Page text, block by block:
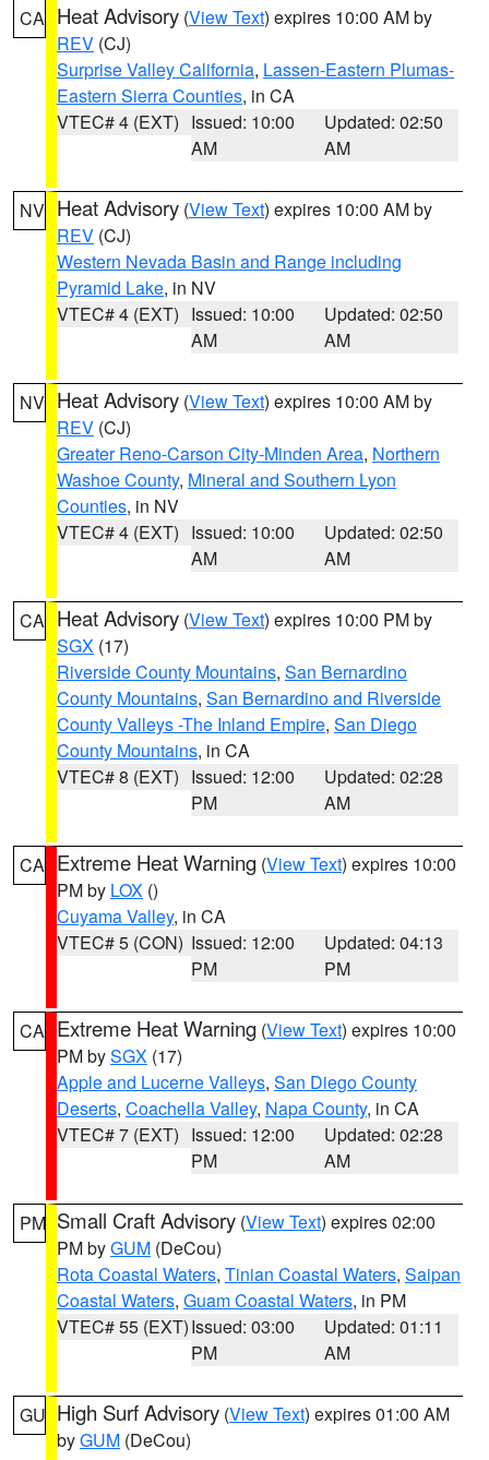
CA Heat Advisory (View Text) expires 10:00 AM by
REV (CJ)
Surprise Valley California, Lassen-Eastern Plumas-
Eastern Sierra Counties, in CA
VTEC# 4 (EXT) Issued: 10:00
AM
Updated: 02:50
AM
NV Heat Advisory (View Text) expires 10:00 AM by
REV (CJ)
Western Nevada Basin and Range including
Pyramid Lake, in NV
VTEC# 4 (EXT) Issued: 10:00
AM
Updated: 02:50
AM
NV Heat Advisory (View Text) expires 10:00 AM by
REV (CJ)
Greater Reno-Carson City-Minden Area, Northern
Washoe County, Mineral and Southern Lyon
Counties, in NV
VTEC# 4 (EXT) Issued: 10:00
AM
Updated: 02:50
AM
CA Heat Advisory (View Text) expires 10:00 PM by
SGX (17)
Riverside County Mountains, San Bernardino
County Mountains, San Bernardino and Riverside
County Valleys -The Inland Empire, San Diego
County Mountains, in CA
VTEC# 8 (EXT) Issued: 12:00
PM
Updated: 02:28
AM
CA Extreme Heat Warning (View Text) expires 10:00
PM by LOX ()
Cuyama Valley, in CA
VTEC# 5 (CON) Issued: 12:00
PM
Updated: 04:13
PM
CA Extreme Heat Warning (View Text) expires 10:00
PM bySGX (17)
Apple and Lucerne Valleys, San Diego County
Deserts, Coachella Valley, Napa County, in CA
VTEC# 7 (EXT) Issued: 12:00
PM
Updated: 02:28
AM
PM Small Craft Advisory (View Text) expires 02:00
PM byGUM (DeCou)
Rota Coastal Waters, Tinian Coastal Waters, Saipan
Coastal Waters, Guam Coastal Waters, in PM
VTEC# 55 (EXT)Issued: 03:00
PM
Updated: 01:11
AM
GU High Surf Advisory (View Text) expires 01:00 AM
byGUM (DeCou)